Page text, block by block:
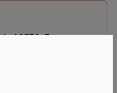
ACP in Payyannur
(Dubai) certified non-
Core Panel. Mandatory
rated.